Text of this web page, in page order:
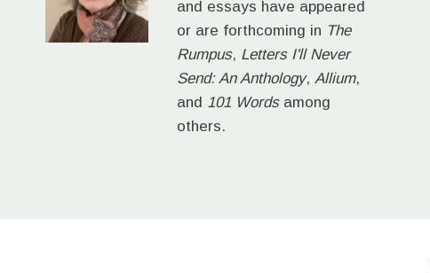
and essays have appeared
or are forthcoming in The
Rumpus, Letters I'll Never
Send: An Anthology,Allium,
and 101 Wordsamong
others.